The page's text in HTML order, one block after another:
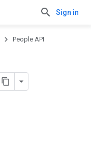
Sign in
People API